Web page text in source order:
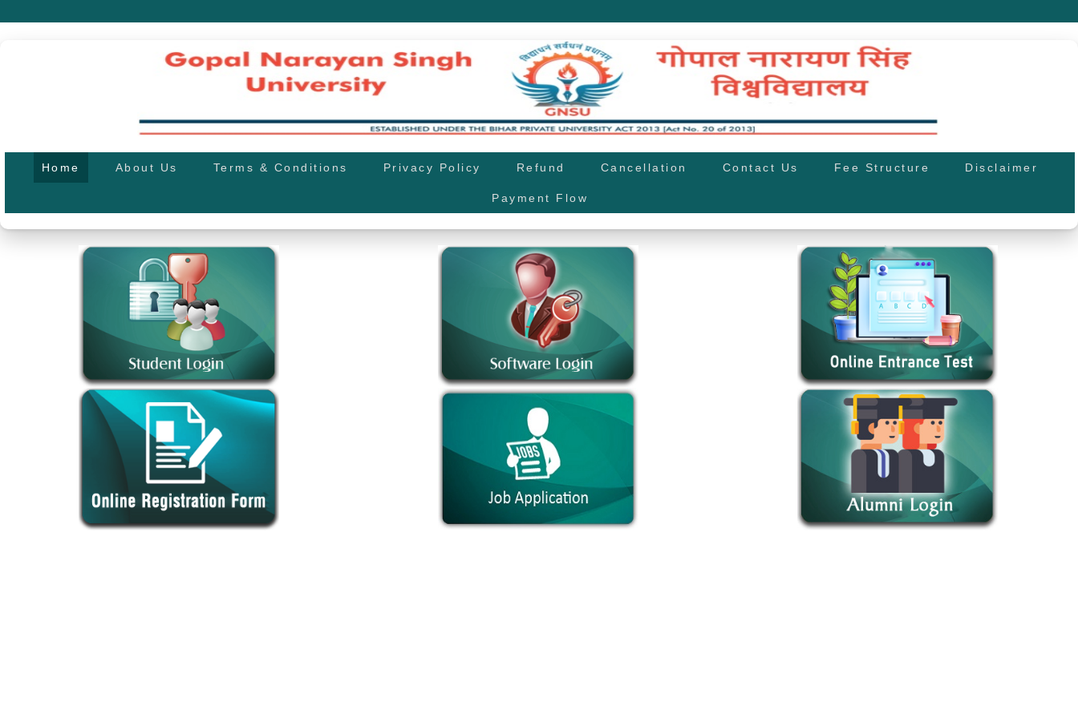
Home About Us Terms & Conditions Privacy Policy Refund Cancellation Contact Us Fee Structure Disclaimer
Payment Flow